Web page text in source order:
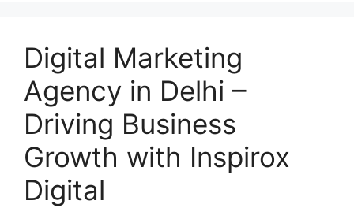
Digital Marketing
Agency in Delhi –
Driving Business
Growth with Inspirox
Digital